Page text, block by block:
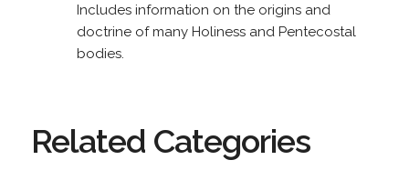
Includes information on the origins and
doctrine of many Holiness and Pentecostal
bodies.
Related Categories